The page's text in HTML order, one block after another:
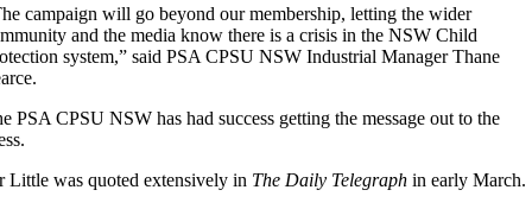
campaign will go beyond our membership, letting the wider
and the media know there is a crisis in the NSW Child
system,” said PSA CPSU NSW Industrial Manager Thane
PSA CPSU NSW has had success getting the message out to the
Little was quoted extensively in The Daily Telegraph in early March.